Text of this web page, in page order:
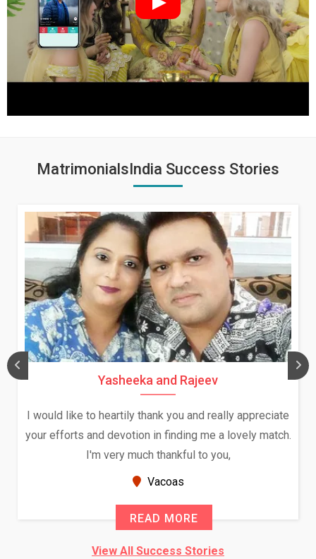
MatrimonialsIndia Success Stories
Yasheeka and Rajeev
I would like to heartily thank you and really appreciate
your efforts and devotion in finding me a lovely match.
I'm very much thankful to you,
Vacoas
READ MORE
View All Success Stories